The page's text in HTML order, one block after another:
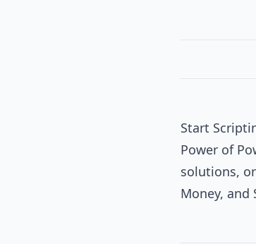
Start
Power of
solutions,
Money,